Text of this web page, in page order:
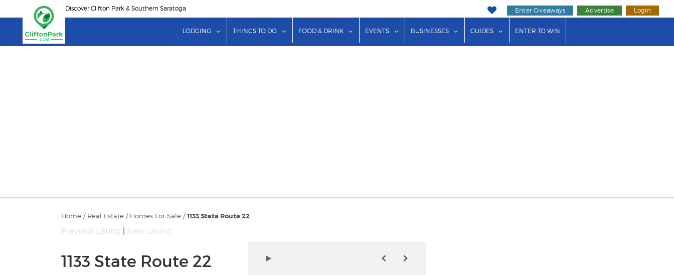
to
content
Discover Clifton Park & Southern Saratoga Enter Giveaways Advertise Login
LODGING show submenu for "Lodging"
THINGS TO DO show submenu for "Things to Do"
FOOD & DRINK show submenu for "Food & Drink"
EVENTS show submenu for "Events"
BUSINESSES show submenu for "Businesses"
GUIDES show submenu for "Guides"
ENTER TO WIN
Home / Real Estate / Homes For Sale / 1133 State Route 22
Previous Listing Next Listing
1133 State Route 22